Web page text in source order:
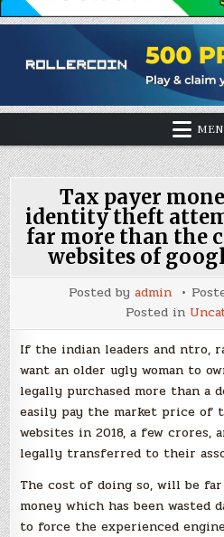
Tax payer
identity theft
far more than the
websites of
Posted by admin
Posted in
If the indian leaders and ntro,
want an older ugly woman to
legally purchased more than a
easily pay the market price of
websites in 2018, a few crores,
legally transferred to their
The cost of doing so, will be
money which has been wasted
to force the experienced